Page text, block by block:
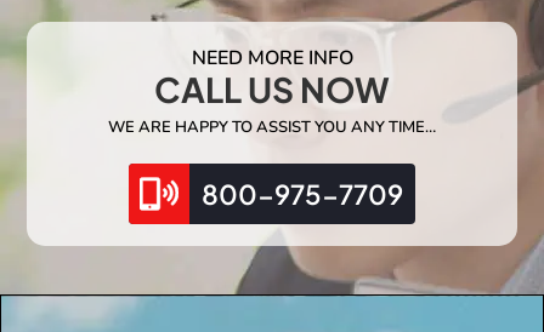
NEED MORE INFO
CALL US NOW
WE ARE HAPPY TO ASSIST YOU ANY TIME…
800-975-7709